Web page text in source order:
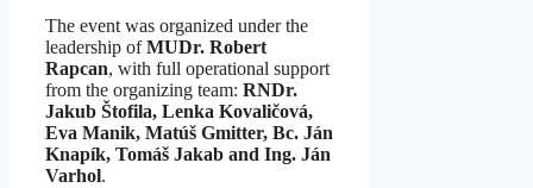
The event was organized under the
leadership ofMUDr. Robert
Rapcan, with full operational support
from the organizing team: RNDr.
Jakub Štofila, Lenka Kovaličová,
Eva Manik, Matúš Gmitter, Bc. Ján
Knapík, Tomáš Jakab and Ing. Ján
Varhol.